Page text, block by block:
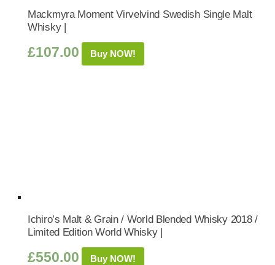
Mackmyra Moment Virvelvind Swedish Single Malt
Whisky |
£107.00 Buy NOW!
Ichiro’s Malt & Grain / World Blended Whisky 2018 /
Limited Edition World Whisky |
£550.00 Buy NOW!